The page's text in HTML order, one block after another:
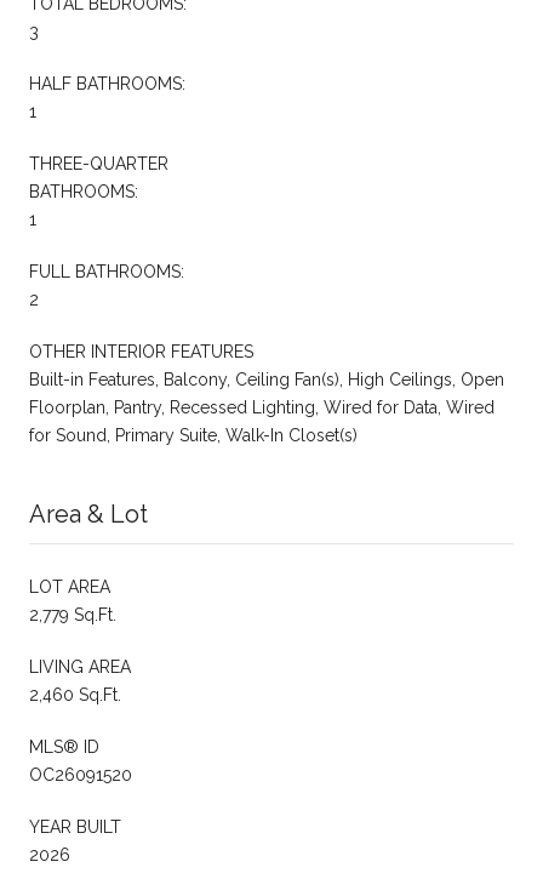
3
HALF BATHROOMS:
1
THREE-QUARTER
BATHROOMS:
1
FULL BATHROOMS:
2
OTHER INTERIOR FEATURES
Built-in Features, Balcony, Ceiling Fan(s), High Ceilings, Open
Floorplan, Pantry, Recessed Lighting, Wired for Data, Wired
for Sound, Primary Suite, Walk-In Closet(s)
Area & Lot
LOT AREA
2,779 Sq.Ft.
LIVING AREA
2,460 Sq.Ft.
MLS® ID
OC26091520
YEAR BUILT
2026